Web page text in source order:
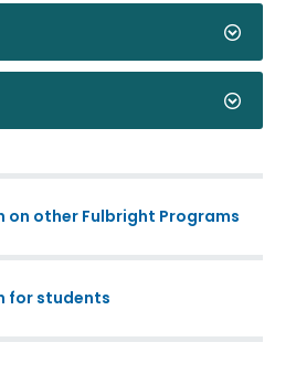
on other Fulbright Programs
for students